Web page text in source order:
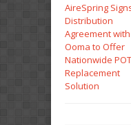
AireSpring
Distribution
Agreement with
Ooma to Offer
Nationwide
Replacement
Solution